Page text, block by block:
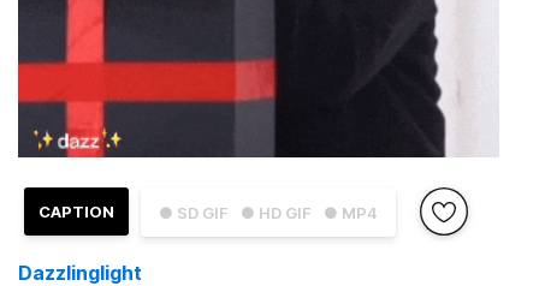
● SD GIF ● HD GIF ● MP4
CAPTION
Dazzlinglight